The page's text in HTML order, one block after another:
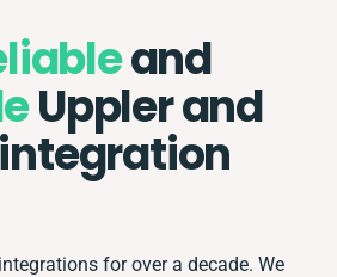
and
Uppler and
for over a decade. We